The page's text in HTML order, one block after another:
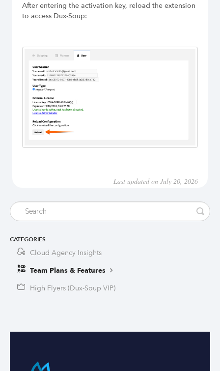
After entering the activation key, reload the extension
to access Dux-Soup:
Last updated on July 20, 2026
CATEGORIES
Cloud Agency Insights
Team Plans & Features
High Flyers (Dux-Soup VIP)